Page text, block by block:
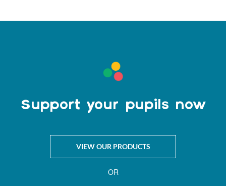
Support your pupils now
VIEW OUR PRODUCTS
OR